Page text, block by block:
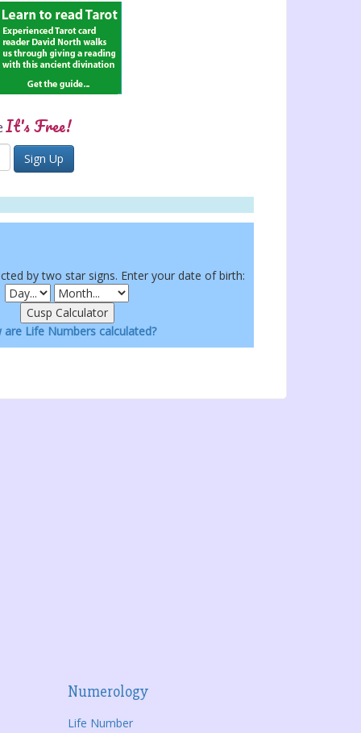
It's Free!
by two star signs. Enter your date of birth:
are Life Numbers calculated?
Numerology
Life Number